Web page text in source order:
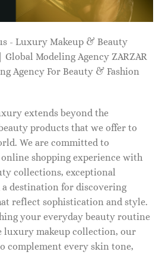
- Luxury Makeup & Beauty
Modeling Agency ZARZAR
Agency For Beauty & Fashion
extends beyond the
products that we offer to
We are committed to
shopping experience with
collections, exceptional
destination for discovering
reflect sophistication and style.
your everyday beauty routine
luxury makeup collection, our
complement every skin tone,